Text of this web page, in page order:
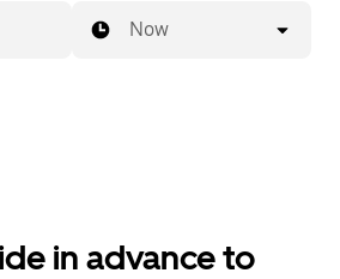
Now
in advance to